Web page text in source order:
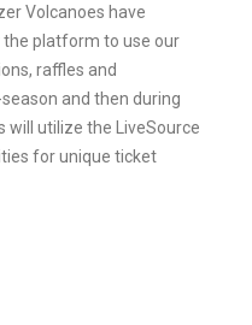
Volcanoes have
platform to use our
raffles and
and then during
will utilize the LiveSource
for unique ticket